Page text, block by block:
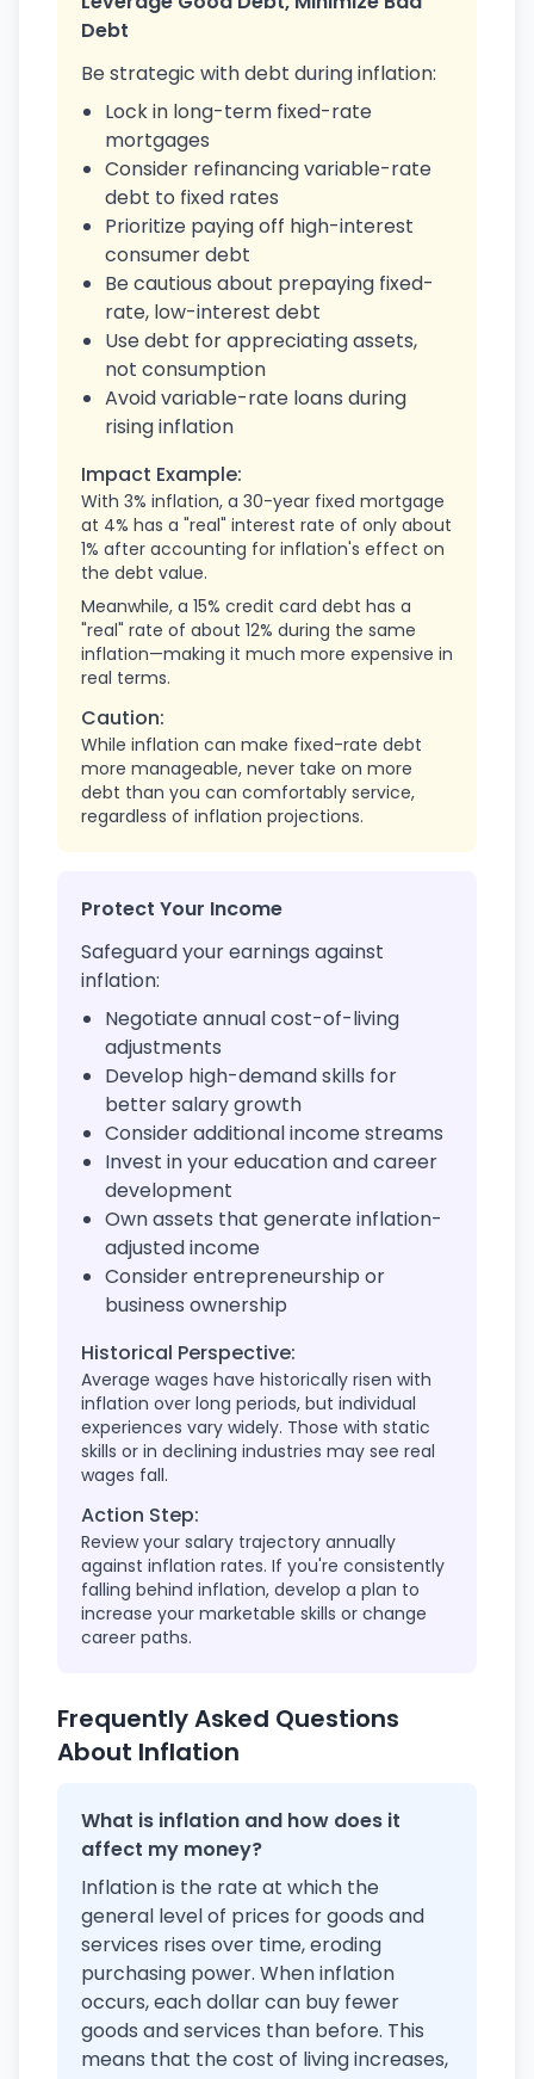
Debt
Be strategic with debt during inflation:
Lock in long-term fixed-rate
mortgages
Consider refinancing variable-rate
debt to fixed rates
Prioritize paying off high-interest
consumer debt
Be cautious about prepaying fixed-
rate, low-interest debt
Use debt for appreciating assets,
not consumption
Avoid variable-rate loans during
rising inflation
Impact Example:
With 3% inflation, a 30-year fixed mortgage
at 4% has a "real" interest rate of only about
1% after accounting for inflation's effect on
the debt value.
Meanwhile, a 15% credit card debt has a
"real" rate of about 12% during the same
inflation—making it much more expensive in
real terms.
Caution:
While inflation can make fixed-rate debt
more manageable, never take on more
debt than you can comfortably service,
regardless of inflation projections.
Protect Your Income
Safeguard your earnings against
inflation:
Negotiate annual cost-of-living
adjustments
Develop high-demand skills for
better salary growth
Consider additional income streams
Invest in your education and career
development
Own assets that generate inflation-
adjusted income
Consider entrepreneurship or
business ownership
Historical Perspective:
Average wages have historically risen with
inflation over long periods, but individual
experiences vary widely. Those with static
skills or in declining industries may see real
wages fall.
Action Step:
Review your salary trajectory annually
against inflation rates. If you're consistently
falling behind inflation, develop a plan to
increase your marketable skills or change
career paths.
Frequently Asked Questions
About Inflation
What is inflation and how does it
affect my money?
Inflation is the rate at which the
general level of prices for goods and
services rises over time, eroding
purchasing power. When inflation
occurs, each dollar can buy fewer
goods and services than before. This
means that the cost of living increases,